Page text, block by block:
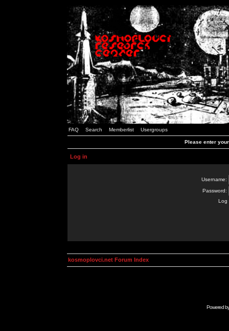
FAQ Search Memberlist Usergroups
Please enter
Log in
Username:
Password:
Log
kosmoplovci.net Forum Index
Powered